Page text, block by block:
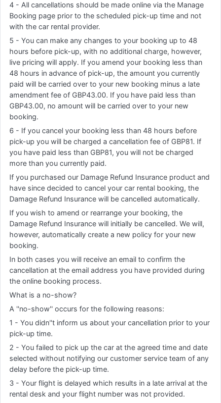
4 - All cancellations should be made online via the Manage
Booking page prior to the scheduled pick-up time and not
with the car rental provider.
5 - You can make any changes to your booking up to 48
hours before pick-up, with no additional charge, however,
live pricing will apply. If you amend your booking less than
48 hours in advance of pick-up, the amount you currently
paid will be carried over to your new booking minus a late
amendment fee of GBP43.00. If you have paid less than
GBP43.00, no amount will be carried over to your new
booking.
6 - If you cancel your booking less than 48 hours before
pick-up you will be charged a cancellation fee of GBP81. If
you have paid less than GBP81, you will not be charged
more than you currently paid.
If you purchased our Damage Refund Insurance product and
have since decided to cancel your car rental booking, the
Damage Refund Insurance will be cancelled automatically.
If you wish to amend or rearrange your booking, the
Damage Refund Insurance will initially be cancelled. We will,
however, automatically create a new policy for your new
booking.
In both cases you will receive an email to confirm the
cancellation at the email address you have provided during
the online booking process.
What is a no-show?
A ''no-show'' occurs for the following reasons:
1 - You didn''t inform us about your cancellation prior to your
pick-up time.
2 - You failed to pick up the car at the agreed time and date
selected without notifying our customer service team of any
delay before the pick-up time.
3 - Your flight is delayed which results in a late arrival at the
rental desk and your flight number was not provided.